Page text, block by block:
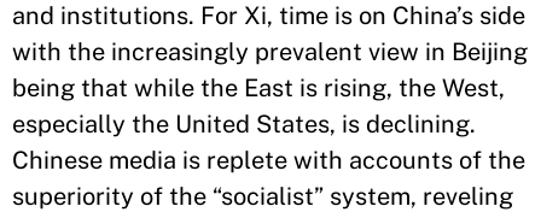
and institutions. For Xi, time is on China’s side
with the increasingly prevalent view in Beijing
being that while the East is rising, the West,
especially the United States, is declining.
Chinese media is replete with accounts of the
superiority of the “socialist” system, reveling